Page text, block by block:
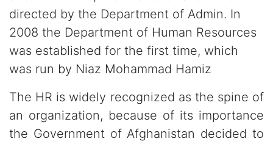
directed by the Department of Admin. In
2008 the Department of Human Resources
was established for the first time, which
was run by Niaz Mohammad Hamiz
The HR is widely recognized as the spine of
an organization, because of its importance
the Government of Afghanistan decided to